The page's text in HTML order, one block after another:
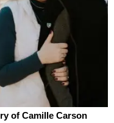
of Camille Carson